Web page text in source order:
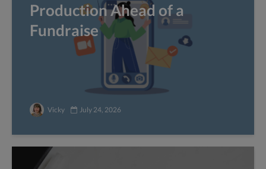
Production Ahead of a
Fundraise
Vicky July 24, 2026